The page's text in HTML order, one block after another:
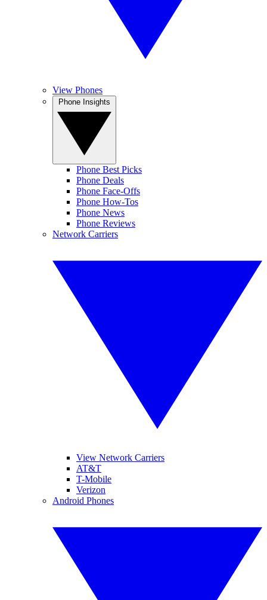
View Phones
Phone Best Picks
Phone Deals
Phone Face-Offs
Phone How-Tos
Phone News
Phone Reviews
Network Carriers
View Network Carriers
AT&T
T-Mobile
Verizon
Android Phones